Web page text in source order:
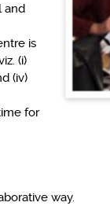
and
is
(i)
(iv)
for
way.